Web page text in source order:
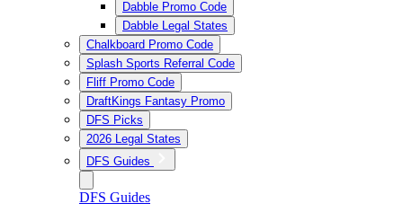
Dabble Promo Code
Dabble Legal States
Chalkboard Promo Code
Splash Sports Referral Code
Fliff Promo Code
DraftKings Fantasy Promo
DFS Picks
2026 Legal States
DFS Guides
DFS Guides